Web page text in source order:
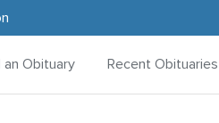
an Obituary Recent Obituaries